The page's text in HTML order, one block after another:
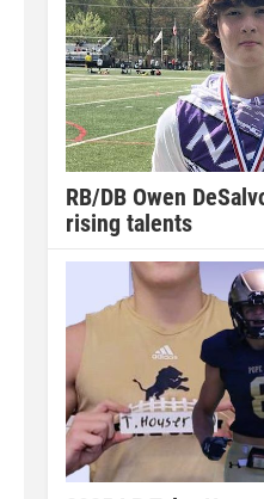
RB/DB Owen
rising talents